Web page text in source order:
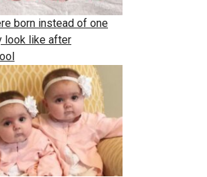
born instead of one
look like after